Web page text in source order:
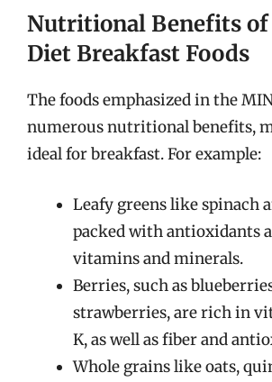
Nutritional Benefits
Diet Breakfast Foods
The foods emphasized in the
numerous nutritional benefits,
ideal for breakfast. For example:
Leafy greens like spinach
packed with antioxidants
vitamins and minerals.
Berries, such as
strawberries, are rich in
K, as well as fiber and
Whole grains like oats,